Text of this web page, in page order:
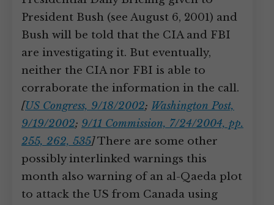
President Bush (see August 6, 2001) and
Bush will be told that the CIA and FBI
are investigating it. But eventually,
neither the CIA nor FBI is able to
corraborate the information in the call.
[US Congress, 9/18/2002; Washington Post,
9/19/2002; 9/11 Commission, 7/24/2004, pp.
255, 262, 535]There are some other
possibly interlinked warnings this
month also warning of an al-Qaeda plot
to attack the US from Canada using